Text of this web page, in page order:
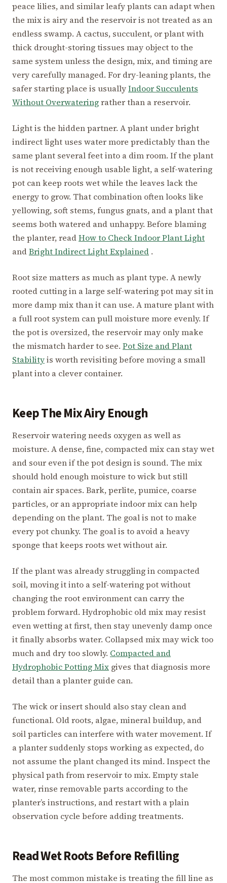
peace lilies, and similar leafy plants can adapt when
the mix is airy and the reservoir is not treated as an
endless swamp. A cactus, succulent, or plant with
thick drought-storing tissues may object to the
same system unless the design, mix, and timing are
very carefully managed. For dry-leaning plants, the
safer starting place is usuallyIndoor Succulents
Without Overwateringrather than a reservoir.
Light is the hidden partner. A plant under bright
indirect light uses water more predictably than the
same plant several feet into a dim room. If the plant
is not receiving enough usable light, a self-watering
pot can keep roots wet while the leaves lack the
energy to grow. That combination often looks like
yellowing, soft stems, fungus gnats, and a plant that
seems both watered and unhappy. Before blaming
the planter, readHow to Check Indoor Plant Light
andBright Indirect Light Explained .
Root size matters as much as plant type. A newly
rooted cutting in a large self-watering pot may sit in
more damp mix than it can use. A mature plant with
a full root system can pull moisture more evenly. If
the pot is oversized, the reservoir may only make
the mismatch harder to see. Pot Size and Plant
Stabilityis worth revisiting before moving a small
plant into a clever container.
Keep The Mix Airy Enough
Reservoir watering needs oxygen as well as
moisture. A dense, fine, compacted mix can stay wet
and sour even if the pot design is sound. The mix
should hold enough moisture to wick but still
contain air spaces. Bark, perlite, pumice, coarse
particles, or an appropriate indoor mix can help
depending on the plant. The goal is not to make
every pot chunky. The goal is to avoid a heavy
sponge that keeps roots wet without air.
If the plant was already struggling in compacted
soil, moving it into a self-watering pot without
changing the root environment can carry the
problem forward. Hydrophobic old mix may resist
even wetting at first, then stay unevenly damp once
it finally absorbs water. Collapsed mix may wick too
much and dry too slowly. Compacted and
Hydrophobic Potting Mix gives that diagnosis more
detail than a planter guide can.
The wick or insert should also stay clean and
functional. Old roots, algae, mineral buildup, and
soil particles can interfere with water movement. If
a planter suddenly stops working as expected, do
not assume the plant changed its mind. Inspect the
physical path from reservoir to mix. Empty stale
water, rinse removable parts according to the
planter’s instructions, and restart with a plain
observation cycle before adding treatments.
Read Wet Roots Before Refilling
The most common mistake is treating the fill line as